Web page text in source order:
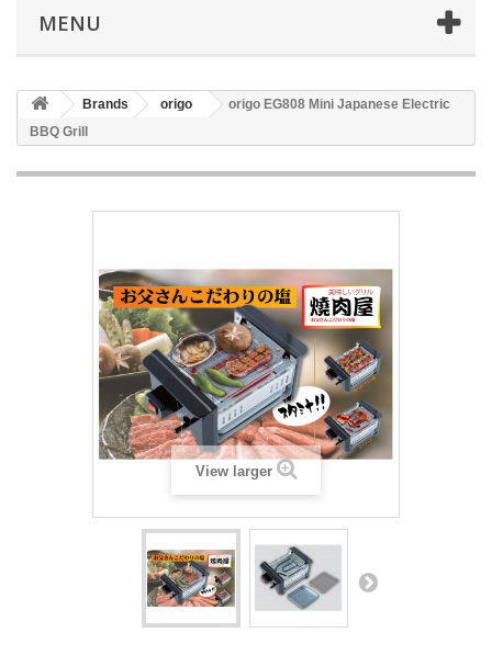
MENU
Brands origo
origo EG808 Mini Japanese Electric
BBQ Grill
View larger